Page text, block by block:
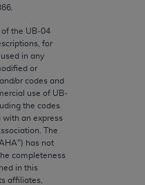
the UB‐04
for
in any
or
or codes and
use of UB‐
the codes
with an express
The
AHA") has not
completeness
in this
affiliates,
a particular
value units,
components are
not part of CPT, and
their use. The AMA
practice medicine or
responsibility for
is with CMS
is intended or
for any
to or related